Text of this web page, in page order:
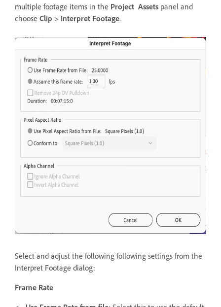
multiple footage items in the Project Assets panel and
choose Clip > Interpret Footage.
Select and adjust the following following settings from the
Interpret Footage dialog:
Frame Rate